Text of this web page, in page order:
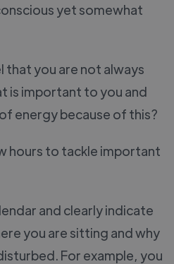
yet somewhat
that you are not always
is important to you and
energy because of this?
hours to tackle important
and clearly indicate
you are sitting and why
For example, you